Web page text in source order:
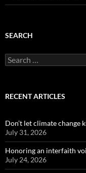
SEARCH
Search
for:
RECENT ARTICLES
Don’t let climate change
July 31, 2026
Honoring an interfaith
July 24, 2026